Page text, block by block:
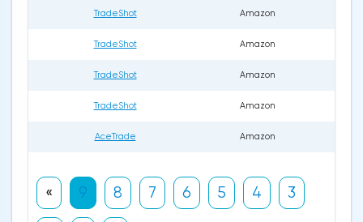
TradeShot Amazon
TradeShot Amazon
TradeShot Amazon
TradeShot Amazon
AceTrade Amazon
« 9 8 7 6 5 4 3